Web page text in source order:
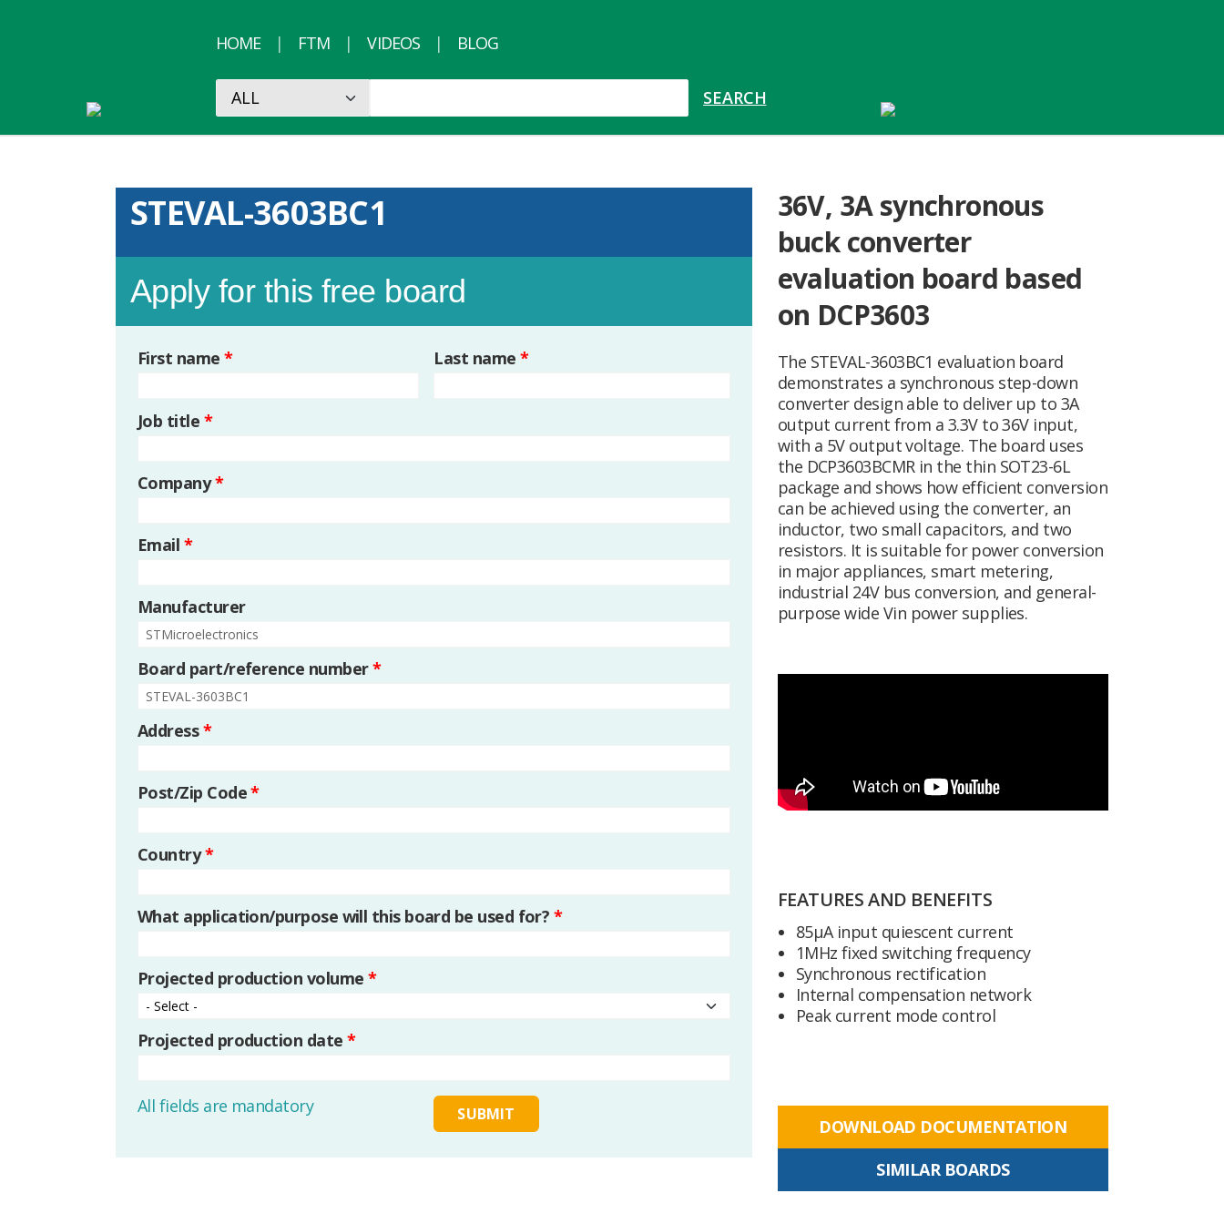
HOME FTM VIDEOS BLOG
STEVAL-3603BC1
Apply for this free board
First name* Last name *
Job title *
Company*
Email *
Manufacturer
Board part/reference number*
Address*
Post/Zip Code*
Country*
What application/purpose will this board be used for? *
Projected production volume *
Projected production date *
All fields are mandatory
36V, 3A synchronous
buck converter
evaluation board based
on DCP3603
The STEVAL-3603BC1 evaluation board
demonstrates a synchronous step-down
converter design able to deliver up to 3A
output current from a 3.3V to 36V input,
with a 5V output voltage. The board uses
the DCP3603BCMR in the thin SOT23-6L
package and shows how efficient conversion
can be achieved using the converter, an
inductor, two small capacitors, and two
resistors. It is suitable for power conversion
in major appliances, smart metering,
industrial 24V bus conversion, and general-
purpose wide Vin power supplies.
FEATURES AND BENEFITS
85µA input quiescent current
1MHz fixed switching frequency
Synchronous rectification
Internal compensation network
Peak current mode control
DOWNLOAD DOCUMENTATION
SIMILAR BOARDS